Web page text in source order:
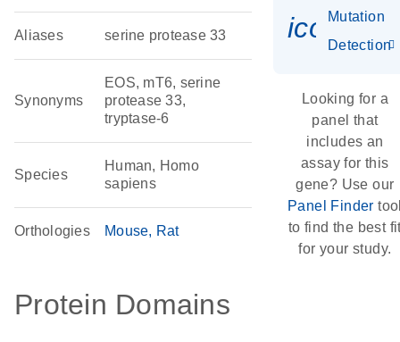
Aliases serine protease 33
Synonyms
EOS, mT6, serine
protease 33,
tryptase-6
Species
Human, Homo
sapiens
Orthologies Mouse Rat
Protein Domains
Mutation
Detection
Looking for a
panel that
includes an
assay for this
gene? Use our
Panel Finder
to find the best
for your study.